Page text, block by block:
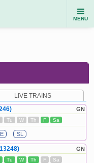
MENU
LIVE TRAINS
GN
Tu W Th F Sa
SL
GN
Tu W Th F Sa